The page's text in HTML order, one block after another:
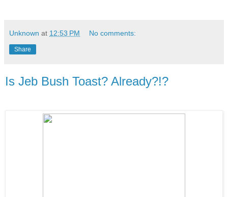
Unknown at 12:53 PM No comments:
Share
Is Jeb Bush Toast? Already?!?